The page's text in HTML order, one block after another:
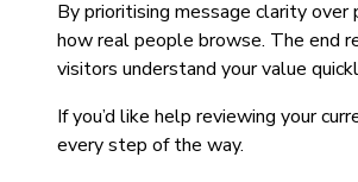
By prioritising message clarity
how real people browse. The end
visitors understand your value
If you’d like help reviewing your
every step of the way.